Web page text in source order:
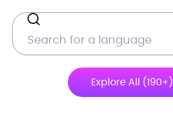
Explore All (190+)